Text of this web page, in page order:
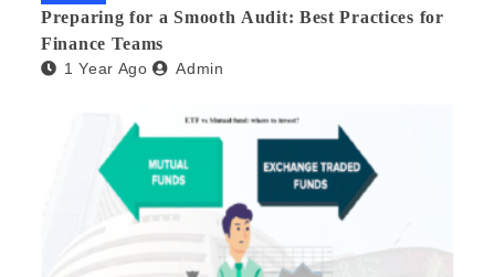
Preparing for a Smooth Audit: Best Practices for
Finance Teams
1 Year Ago Admin